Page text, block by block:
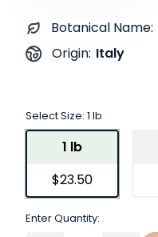
Botanical Name:
Origin: Italy
Select Size: 1 lb
1 lb
$23.50
Enter Quantity: